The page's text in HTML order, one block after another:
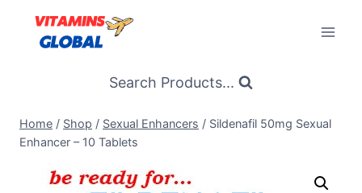
content
Search Products...
Home / Shop / Sexual Enhancers / Sildenafil 50mg Sexual
Enhancer – 10 Tablets